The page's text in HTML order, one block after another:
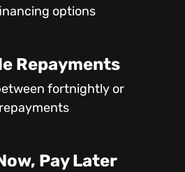
options
Repayments
fortnightly or
Pay Later